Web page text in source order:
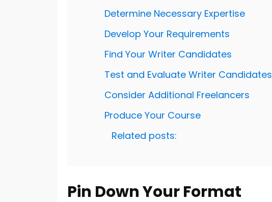
Determine Necessary Expertise
Develop Your Requirements
Find Your Writer Candidates
Test and Evaluate Writer Candidates
Consider Additional Freelancers
Produce Your Course
Related posts:
Pin Down Your Format